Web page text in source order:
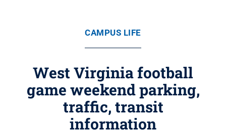
CAMPUS LIFE
West Virginia football
game weekend parking,
traffic, transit
information